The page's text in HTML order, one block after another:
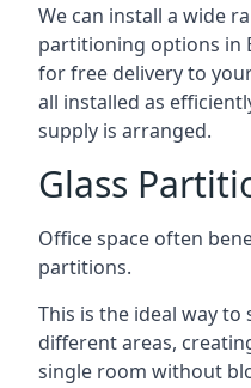
We can install a wide
partitioning options in
for free delivery to
all installed as
supply is arranged.
Glass
Office space often
partitions.
This is the ideal way
different areas,
single room without